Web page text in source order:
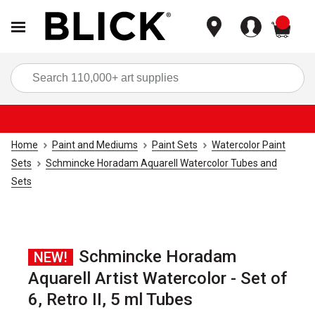
Home Paint and Mediums Paint Sets
Watercolor Paint
Sets
Schmincke Horadam Aquarell Watercolor Tubes and
Sets
NEW!
Schmincke Horadam
Aquarell Artist Watercolor - Set of
6, Retro II, 5 ml Tubes